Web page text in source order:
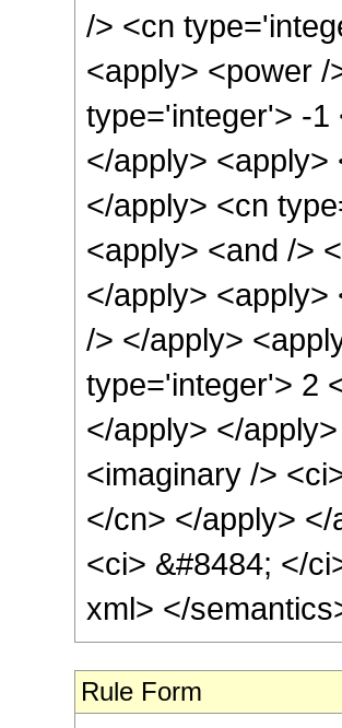
/> <cn
<apply> <power
type='integer'> -1
</apply> <apply>
</apply> <cn
<apply> <and />
</apply> <apply>
/> </apply>
type='integer'> 2
</apply> </
<imaginary />
</cn> </apply>
<ci> &#8484; </
xml> </
Rule Form